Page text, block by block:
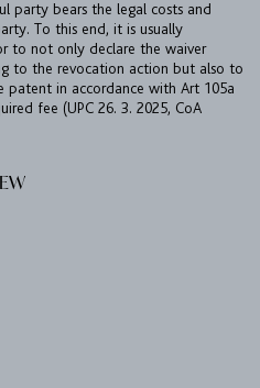
UPC
party bears the legal costs and
To this end, it is usually
to not only declare the waiver
to the revocation action but also to
in accordance with Art 105a
fee (UPC 26. 3. 2025, CoA